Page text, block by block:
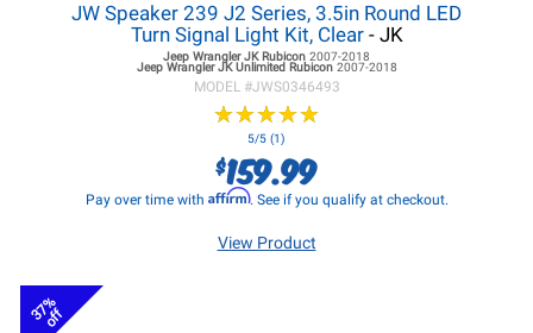
JW Speaker 239 J2 Series, 3.5in Round LED
Turn Signal Light Kit, Clear- JK
Jeep Wrangler JKRubicon 2007-2018
Jeep Wrangler JKUnlimited Rubicon 2007-2018
MODEL #JWS0346493
★★★★★
★★★★★
5/5 (1)
$159.99
Pay over time with Affirm. See if you qualify at checkout.
View Product
37%
off